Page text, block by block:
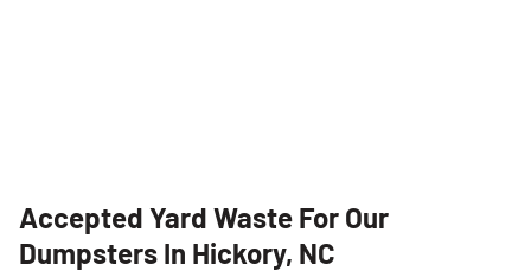
Accepted Yard Waste For Our
Dumpsters In Hickory, NC